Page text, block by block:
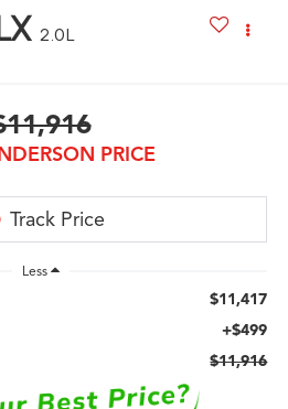
2.0L
PRICE
Less
$11,417
+$499
$11,916